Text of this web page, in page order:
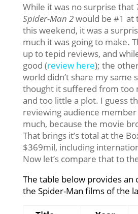
While it was no surprise that
Spider-Man 2would be #1 at
this weekend, it was a
much it was going to make.
up to tepid reviews, and
good (review here); the
world didn’t share my same
thought it suffered from too
and too little a plot. I guess
reviewing audience member
much, because the movie
That brings it’s total at the
$369mil, including
Now let’s compare that to
The table below provides an
the Spider-Man films of the